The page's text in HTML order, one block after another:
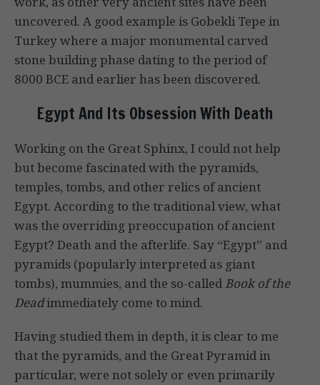
uncovered. A good example is Gobekli Tepe in
Turkey where a major monumental carved
stone building phase dating to the period of
8000 BCE and earlier has been discovered.
Egypt And Its Obsession With Death
Working on the Great Sphinx, I could not help
but become fascinated with the pyramids,
temples, tombs, and other relics of ancient
Egypt. According to the traditional view, what
was the overriding preoccupation of ancient
Egypt? Death and the afterlife. Say “Egypt” and
pyramids (popularly interpreted as giant
tombs), mummies, and the so-called Book of the
Deadimmediately come to mind.
Having studied them in depth, it is clear to me
that the pyramids, and the Great Pyramid in
particular, were not solely or even primarily